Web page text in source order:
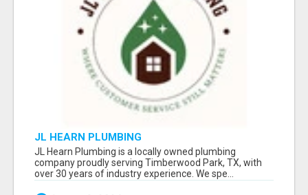
JL HEARN PLUMBING
JL Hearn Plumbing is a locally owned plumbing
company proudly serving Timberwood Park, TX, with
over 30 years of industry experience. We spe...